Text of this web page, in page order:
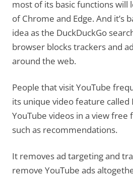
most of its basic functions will
of Chrome and Edge. And it’s
idea as the DuckDuckGo
browser blocks trackers and
around the web.
People that visit YouTube
its unique video feature called
YouTube videos in a view
such as recommendations.
It removes ad targeting and
remove YouTube ads